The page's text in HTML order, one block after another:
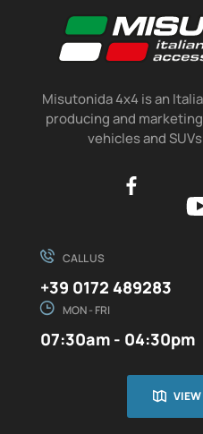
Misutonida 4x4 is an
producing and
vehicles and
CALL US
+39 0172 489283
MON - FRI
07:30am - 04:30pm
VIEW